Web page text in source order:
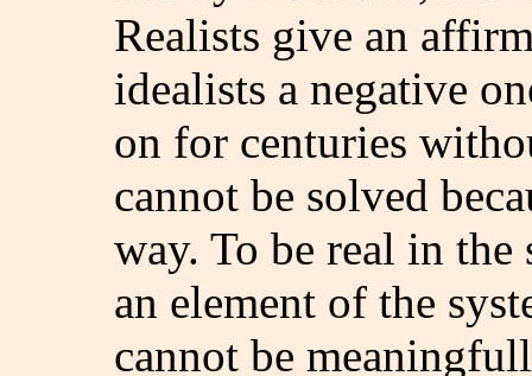
Realists give an
idealists a negative
on for centuries
cannot be solved
way. To be real in the
an element of the
cannot be